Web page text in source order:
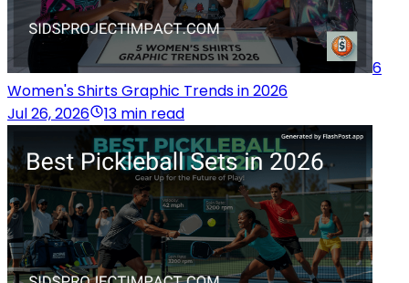
6
Women's Shirts Graphic Trends in 2026
Jul 26, 2026
13 min read